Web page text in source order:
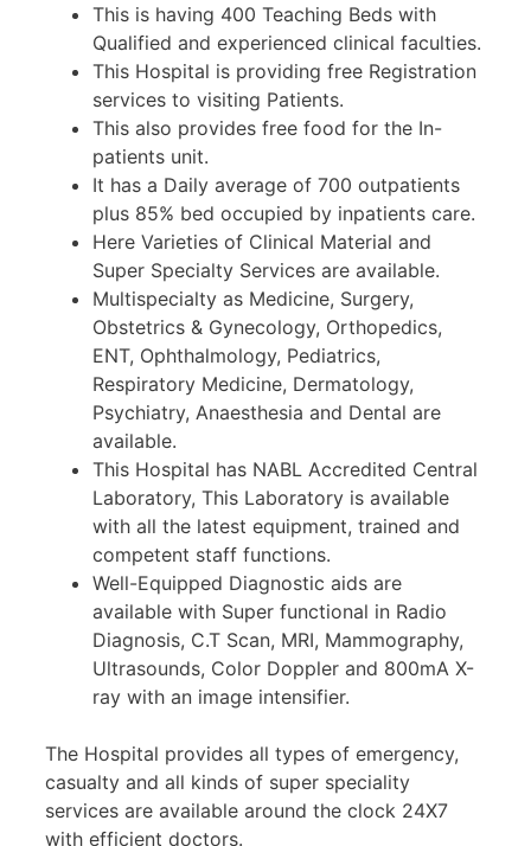
This is having 400 Teaching Beds with
Qualified and experienced clinical faculties.
This Hospital is providing free Registration
services to visiting Patients.
This also provides free food for the In-
patients unit.
It has a Daily average of 700 outpatients
plus 85% bed occupied by inpatients care.
Here Varieties of Clinical Material and
Super Specialty Services are available.
Multispecialty as Medicine, Surgery,
Obstetrics & Gynecology, Orthopedics,
ENT, Ophthalmology, Pediatrics,
Respiratory Medicine, Dermatology,
Psychiatry, Anaesthesia and Dental are
available.
This Hospital has NABL Accredited Central
Laboratory, This Laboratory is available
with all the latest equipment, trained and
competent staff functions.
Well-Equipped Diagnostic aids are
available with Super functional in Radio
Diagnosis, C.T Scan, MRI, Mammography,
Ultrasounds, Color Doppler and 800mA X-
ray with an image intensifier.
The Hospital provides all types of emergency,
casualty and all kinds of super speciality
services are available around the clock 24X7
with efficient doctors.